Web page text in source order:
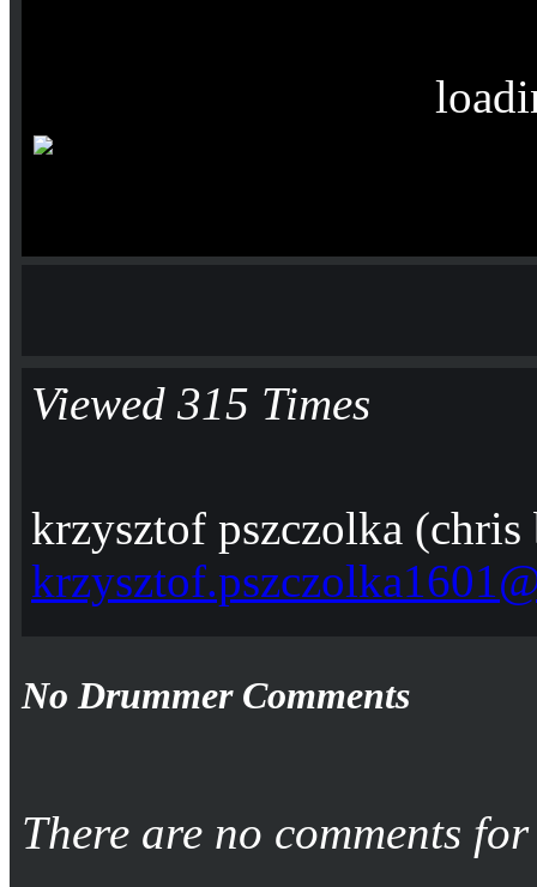
Viewed 315 Times
krzysztof pszczolka (chris
No Drummer Comments
There are no comments